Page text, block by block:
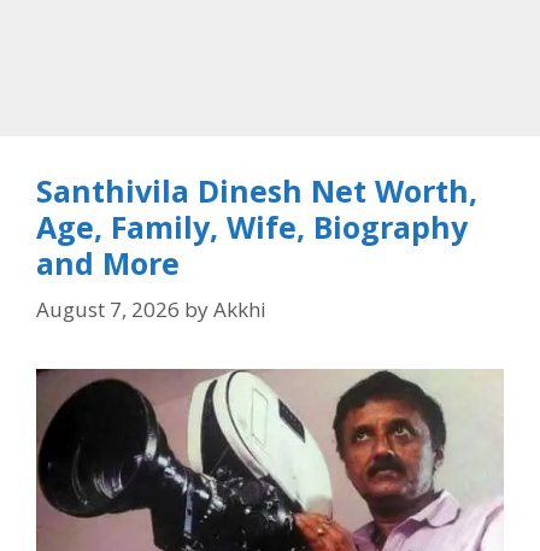
Santhivila Dinesh Net Worth,
Age, Family, Wife, Biography
and More
August 7, 2026 byAkkhi